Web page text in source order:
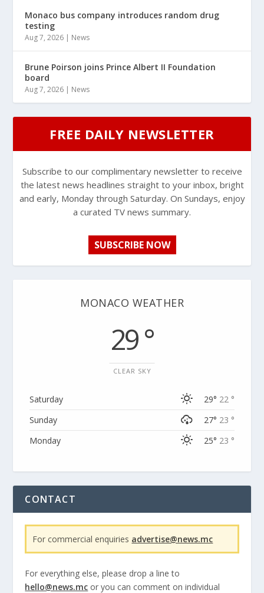
Monaco bus company introduces random drug
testing
Aug 7, 2026 | News
Brune Poirson joins Prince Albert II Foundation
board
Aug 7, 2026 | News
FREE DAILY NEWSLETTER
Subscribe to our complimentary newsletter to receive
the latest news headlines straight to your inbox, bright
and early, Monday through Saturday. On Sundays, enjoy
a curated TV news summary.
SUBSCRIBE NOW
MONACO WEATHER
29 °
CLEAR SKY
Saturday 29° 22 °
Sunday
27° 23 °
Monday
25° 23 °
CONTACT
For commercial enquiries advertise@news.mc
For everything else, please drop a line to
hello@news.mc or you can comment on individual